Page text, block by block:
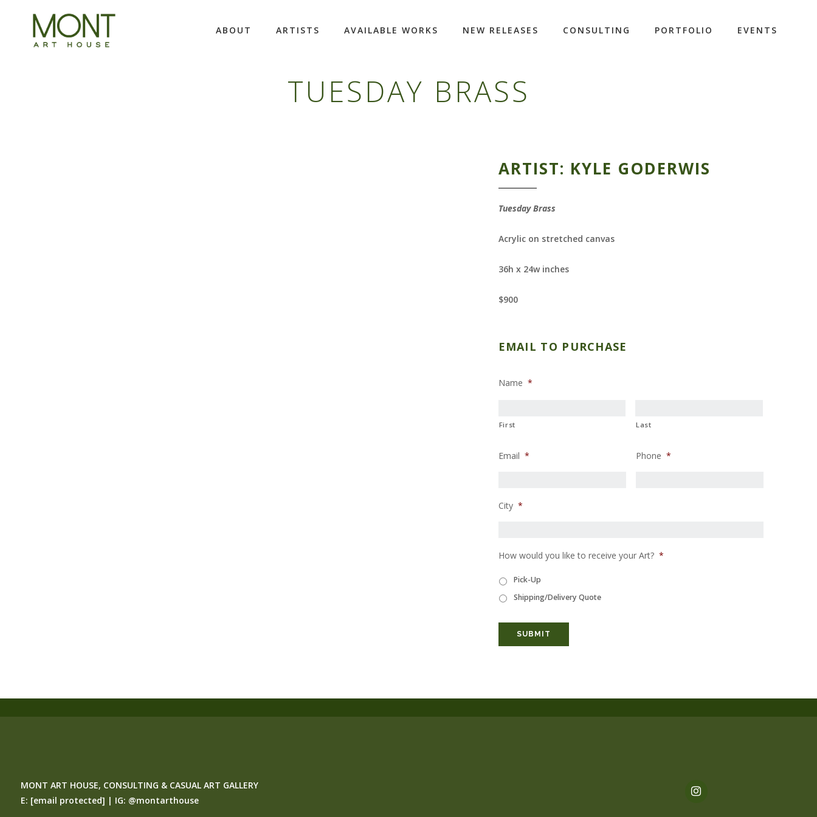
ABOUT ARTISTS AVAILABLE WORKS NEW RELEASES CONSULTING PORTFOLIO EVENTS
TUESDAY BRASS
ARTIST: KYLE GODERWIS
Tuesday Brass
Acrylic on stretched canvas
36h x 24w inches
$900
EMAIL TO PURCHASE
Name *
First Last
Email * Phone *
City *
How would you like to receive your Art? *
Pick-Up
Shipping/Delivery Quote
MONT ART HOUSE, CONSULTING & CASUAL ART GALLERY
E: [email protected] | IG: @montarthouse